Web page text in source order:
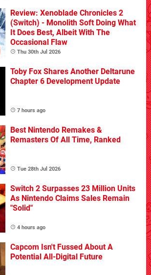
Review: Xenoblade Chronicles 2
(Switch) - Monolith Soft Doing What
It Does Best, Albeit With The
Occasional Flaw
Thu 30th Jul 2026
Toby Fox Shares Another Deltarune
Chapter 6 Development Update
7 hours ago
Best Nintendo Remakes &
Remasters Of All Time, Ranked
Tue 28th Jul 2026
Switch 2 Surpasses 23 Million Units
As Nintendo Claims Sales Remain
"Solid"
4 hours ago
Capcom Isn't Fussed About A
Potential All-Digital Future